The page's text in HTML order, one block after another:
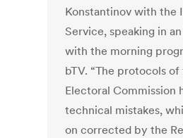
Konstantinov with the
Service, speaking in
with the morning
bTV. “The protocols
Electoral Commission
technical mistakes,
on corrected by the